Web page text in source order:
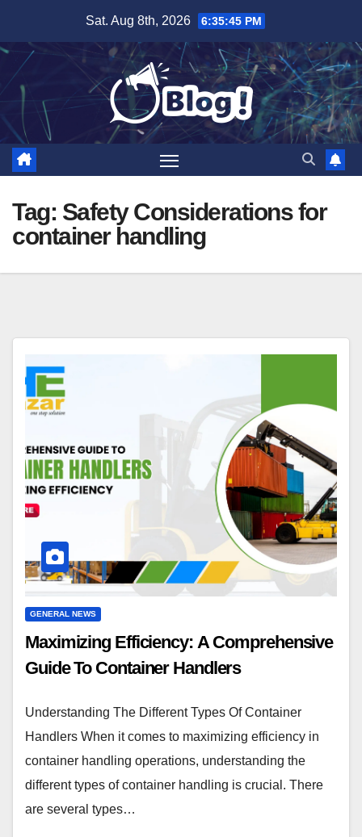
content
Sat. Aug 8th, 2026 6:35:46 PM
Tag: Safety Considerations for
container handling
GENERAL NEWS
Maximizing Efficiency: A Comprehensive
Guide To Container Handlers
Understanding The Different Types Of Container
Handlers When it comes to maximizing efficiency in
container handling operations, understanding the
different types of container handling is crucial. There
are several types…